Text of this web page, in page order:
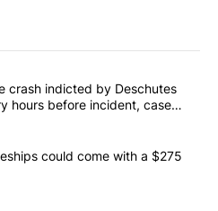
commented articles in the last
in plane crash indicted by
crash indicted by Deschutes
hours before incident, case
death
class battleships could come
could come with a $275